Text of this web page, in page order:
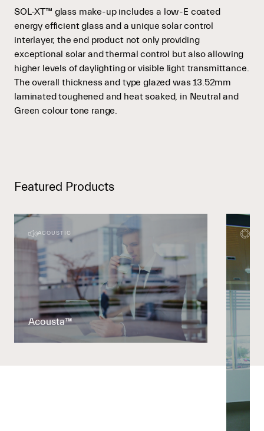
SOL-XT™ glass make-up includes a low-E coated
energy efficient glass and a unique solar control
interlayer, the end product not only providing
exceptional solar and thermal control but also allowing
higher levels of daylighting or visible light transmittance.
The overall thickness and type glazed was 13.52mm
laminated toughened and heat soaked, in Neutral and
Green colour tone range.
Featured Products
ACOUSTIC
Acousta™